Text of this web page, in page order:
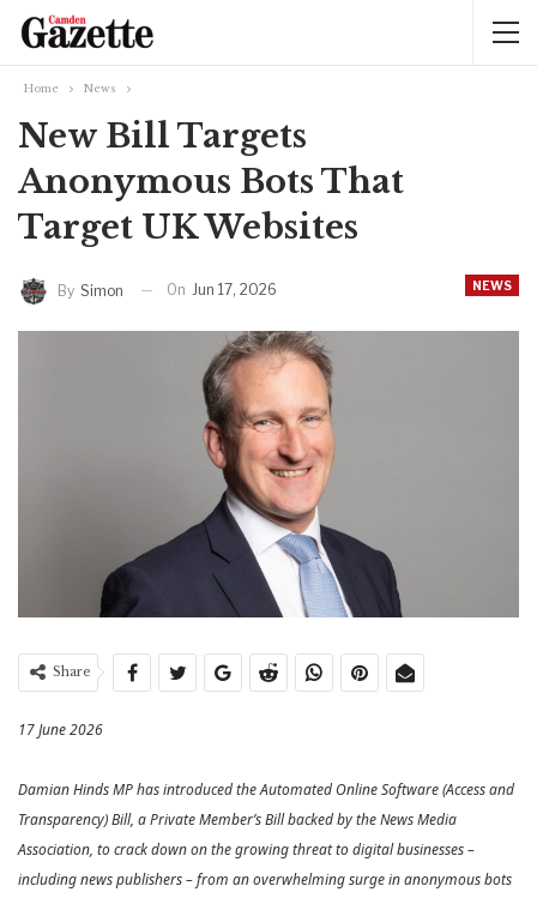
Home News
New Bill Targets
Anonymous Bots That
Target UK Websites
NEWS
By Simon On Jun 17, 2026
Share
17 June 2026
Damian Hinds MP has introduced the Automated Online Software (Access and
Transparency) Bill, a Private Member’s Bill backed by the News Media
Association, to crack down on the growing threat to digital businesses –
including news publishers – from an overwhelming surge in anonymous bots